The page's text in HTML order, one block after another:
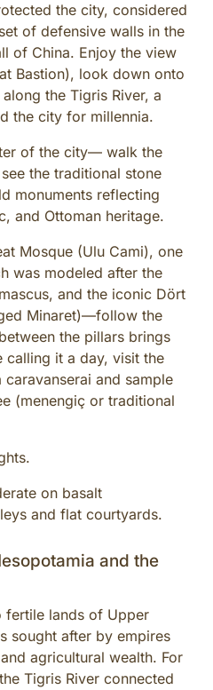
the city, considered
of defensive walls in the
of China. Enjoy the view
Bastion), look down onto
the Tigris River, a
the city for millennia.
of the city— walk the
the traditional stone
monuments reflecting
and Ottoman heritage.
Mosque (Ulu Cami), one
was modeled after the
and the iconic Dört
Minaret)—follow the
the pillars brings
it a day, visit the
caravanserai and sample
(menengiç or traditional
on basalt
and flat courtyards.
and the
fertile lands of Upper
sought after by empires
agricultural wealth. For
Tigris River connected